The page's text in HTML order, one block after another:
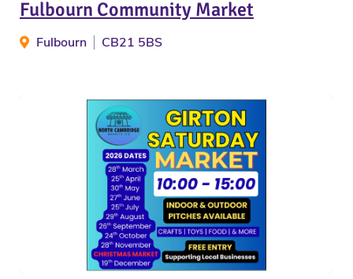
Fulbourn Community Market
Fulbourn CB21 5BS